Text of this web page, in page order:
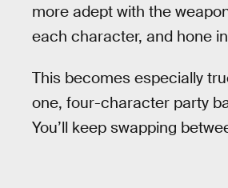
more adept with the
each character, and hone
This becomes especially
one, four-character party
You’ll keep swapping